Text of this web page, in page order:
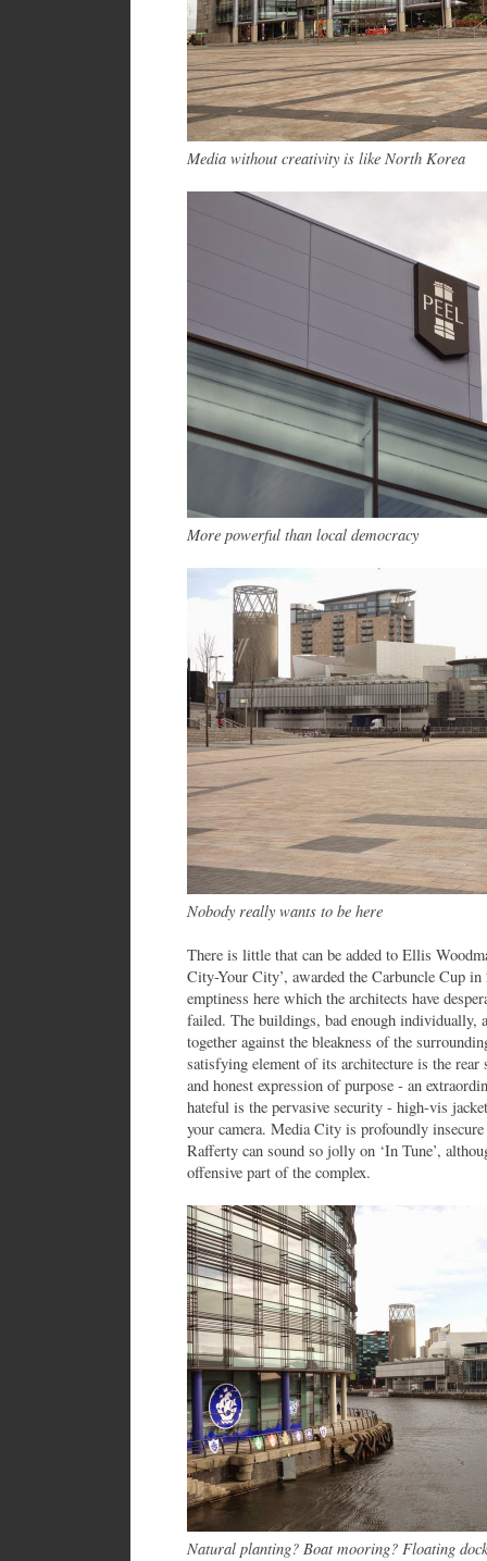
Media without creativity is like North Korea
More powerful than local democracy
Nobody really wants to be here
There is little that can be added to Ellis
City-Your City’, awarded the Carbuncle Cup in
emptiness here which the architects have
failed. The buildings, bad enough individually,
together against the bleakness of the
satisfying element of its architecture is the
and honest expression of purpose - an
hateful is the pervasive security - high-vis
your camera. Media City is profoundly
Rafferty can sound so jolly on ‘In Tune’,
offensive part of the complex.
Natural planting? Boat mooring? Floating